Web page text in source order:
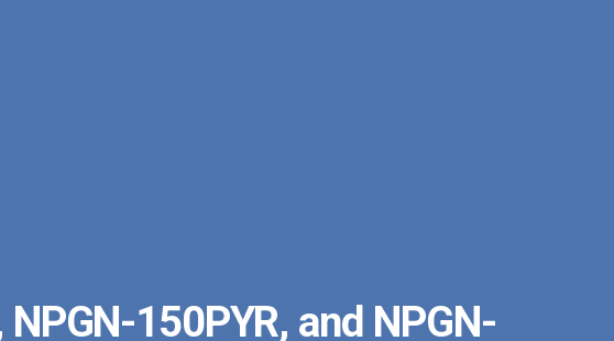
150PYR, and NPGN-